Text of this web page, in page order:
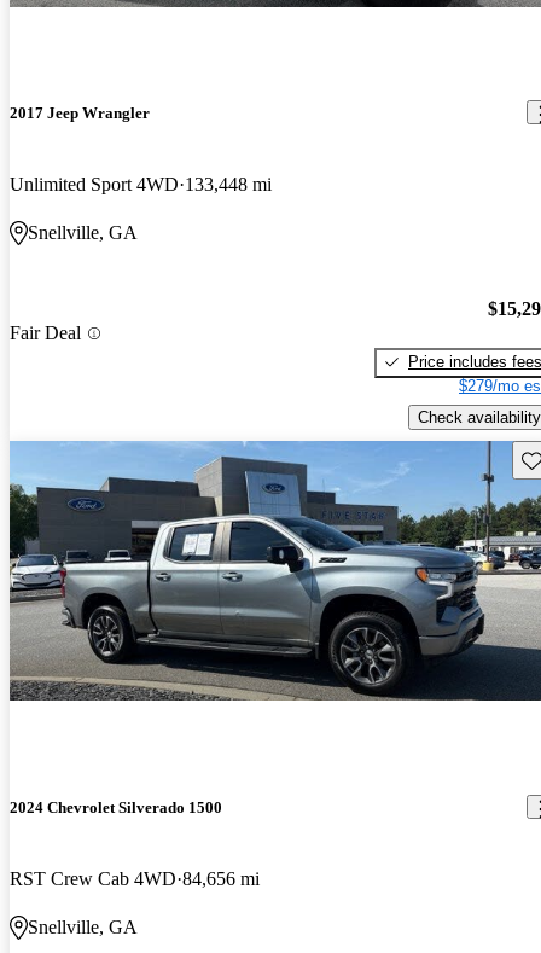
2017 Jeep Wrangler
Unlimited Sport 4WD 133,448 mi
Snellville, GA
Fair Deal
Price includes fees
$279/mo
Check availability
2024 Chevrolet Silverado 1500
RST Crew Cab 4WD 84,656 mi
Snellville, GA